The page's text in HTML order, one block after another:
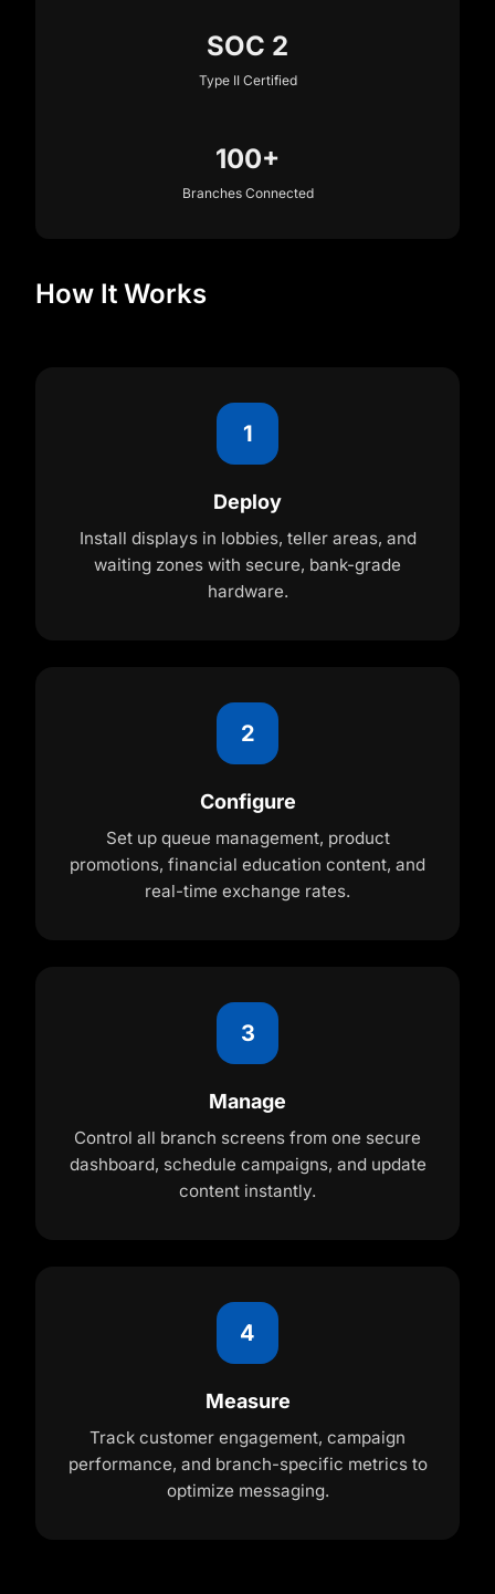
SOC 2
Type II Certified
100+
Branches Connected
How It Works
1
Deploy
Install displays in lobbies, teller areas, and
waiting zones with secure, bank-grade
hardware.
2
Configure
Set up queue management, product
promotions, financial education content, and
real-time exchange rates.
3
Manage
Control all branch screens from one secure
dashboard, schedule campaigns, and update
content instantly.
4
Measure
Track customer engagement, campaign
performance, and branch-specific metrics to
optimize messaging.